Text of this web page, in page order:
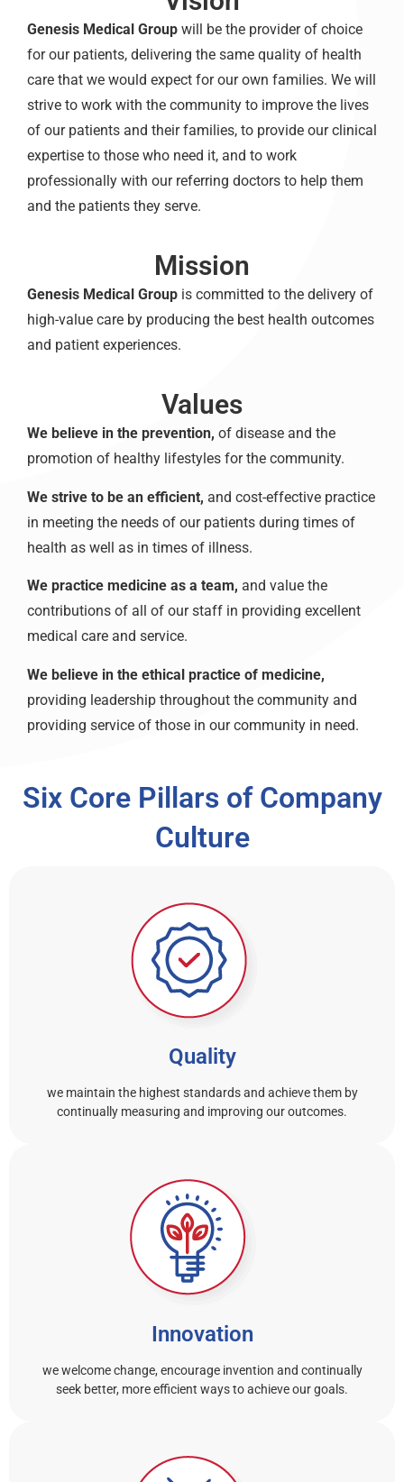
Genesis Medical Group will be the provider of choice
for our patients, delivering the same quality of health
care that we would expect for our own families. We will
strive to work with the community to improve the lives
of our patients and their families, to provide our clinical
expertise to those who need it, and to work
professionally with our referring doctors to help them
and the patients they serve.
Mission
Genesis Medical Group is committed to the delivery of
high-value care by producing the best health outcomes
and patient experiences.
Values
We believe in the prevention, of disease and the
promotion of healthy lifestyles for the community.
We strive to be an efficient, and cost-effective practice
in meeting the needs of our patients during times of
health as well as in times of illness.
We practice medicine as a team, and value the
contributions of all of our staff in providing excellent
medical care and service.
We believe in the ethical practice of medicine,
providing leadership throughout the community and
providing service of those in our community in need.
Six Core Pillars of Company
Culture
Quality
we maintain the highest standards and achieve them by
continually measuring and improving our outcomes.
Innovation
we welcome change, encourage invention and continually
seek better, more efficient ways to achieve our goals.